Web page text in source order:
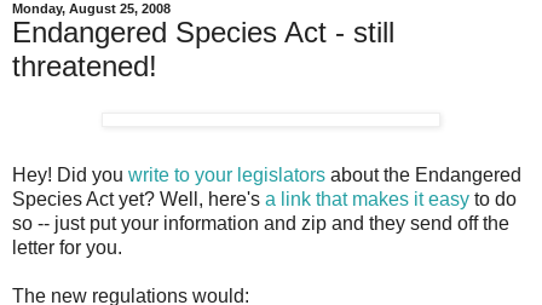
Monday, August 25, 2008
Endangered Species Act - still
threatened!
Hey! Did you write to your legislators about the Endangered
Species Act yet? Well, here's a link that makes it easy to do
so -- just put your information and zip and they send off the
letter for you.
The new regulations would: